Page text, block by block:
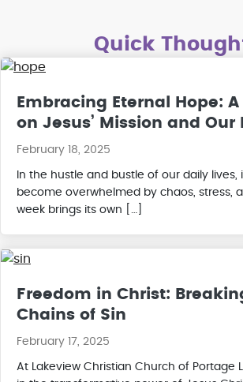
Quick
Embracing Eternal Hope:
on Jesus’ Mission and Our
February 18, 2025
In the hustle and bustle of our daily lives,
become overwhelmed by chaos, stress,
week brings its own […]
Freedom in Christ:
Chains of Sin
February 17, 2025
At Lakeview Christian Church of Portage